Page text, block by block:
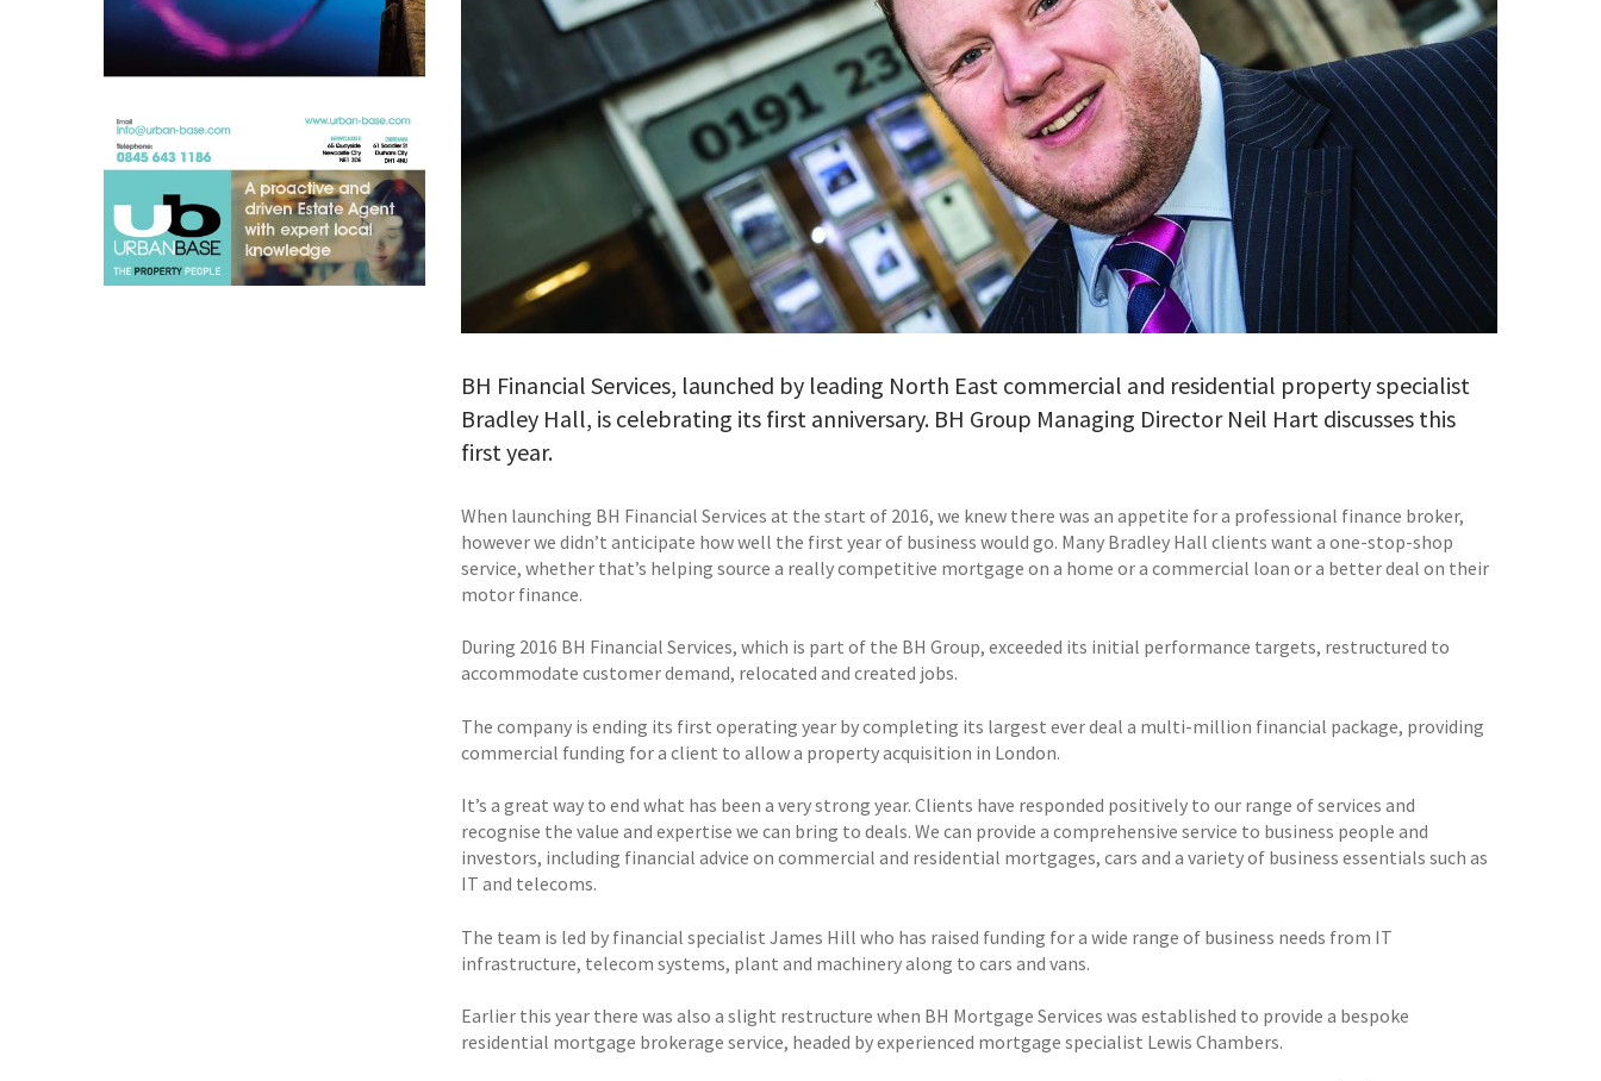
BH Financial Services, launched by leading North East commercial and residential property specialist
Bradley Hall, is celebrating its first anniversary. BH Group Managing Director Neil Hart discusses this
first year.
When launching BH Financial Services at the start of 2016, we knew there was an appetite for a professional finance broker,
however we didn’t anticipate how well the first year of business would go. Many Bradley Hall clients want a one-stop-shop
service, whether that’s helping source a really competitive mortgage on a home or a commercial loan or a better deal on their
motor finance.
During 2016 BH Financial Services, which is part of the BH Group, exceeded its initial performance targets, restructured to
accommodate customer demand, relocated and created jobs.
The company is ending its first operating year by completing its largest ever deal a multi-million financial package, providing
commercial funding for a client to allow a property acquisition in London.
It’s a great way to end what has been a very strong year. Clients have responded positively to our range of services and
recognise the value and expertise we can bring to deals. We can provide a comprehensive service to business people and
investors, including financial advice on commercial and residential mortgages, cars and a variety of business essentials such as
IT and telecoms.
The team is led by financial specialist James Hill who has raised funding for a wide range of business needs from IT
infrastructure, telecom systems, plant and machinery along to cars and vans.
Earlier this year there was also a slight restructure when BH Mortgage Services was established to provide a bespoke
residential mortgage brokerage service, headed by experienced mortgage specialist Lewis Chambers.